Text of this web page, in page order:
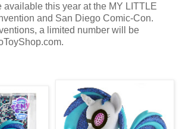
available this year at the MY LITTLE
and San Diego Comic-Con.
a limited number will be